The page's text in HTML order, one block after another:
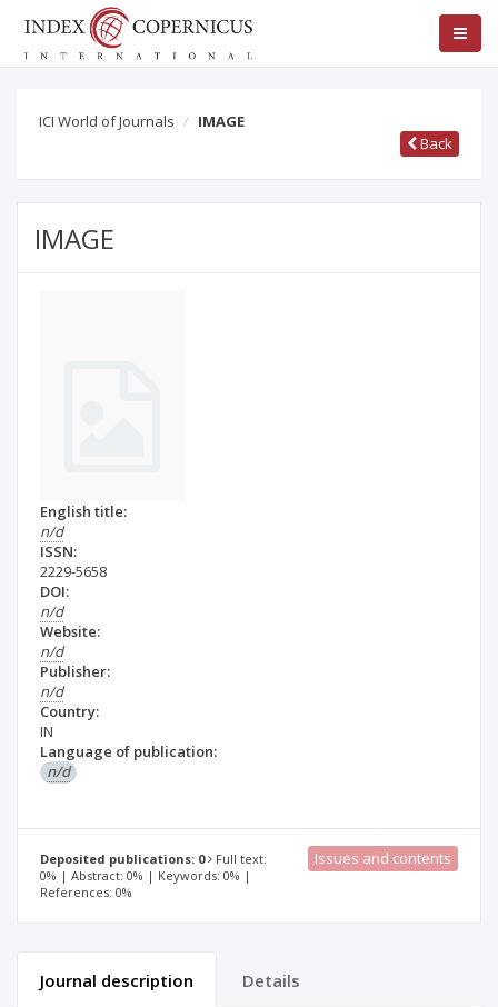
ICI World of Journals
IMAGE
Back
IMAGE
English title:
n/d
ISSN:
2229-5658
DOI:
n/d
Website:
n/d
Publisher:
n/d
Country:
IN
Language of publication:
n/d
Deposited publications: 0
Full text:
0% | Abstract: 0% | Keywords: 0% |
References: 0%
Issues and contents
Journal description Details